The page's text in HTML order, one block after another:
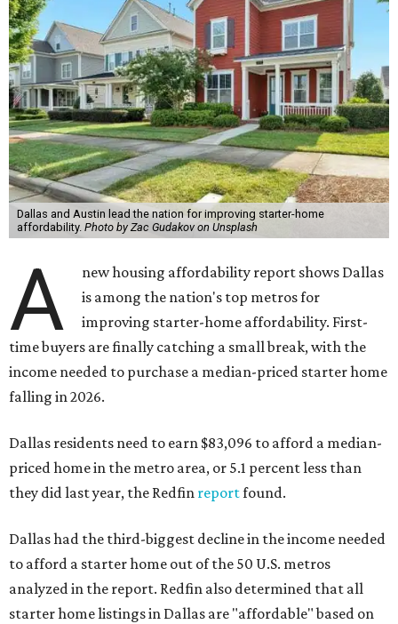
Dallas and Austin lead the nation for improving starter-home
affordability. Photo by Zac Gudakov on Unsplash
A
new housing affordability report shows Dallas
is among the nation's top metros for
improving starter-home affordability. First-
time buyers are finally catching a small break, with the
income needed to purchase a median-priced starter home
falling in 2026.
Dallas residents need to earn $83,096 to afford a median-
priced home in the metro area, or 5.1 percent less than
they did last year, the Redfin reportfound.
Dallas had the third-biggest decline in the income needed
to afford a starter home out of the 50 U.S. metros
analyzed in the report. Redfin also determined that all
starter home listings in Dallas are "affordable" based on